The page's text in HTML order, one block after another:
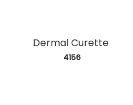
Dermal Curette
4156